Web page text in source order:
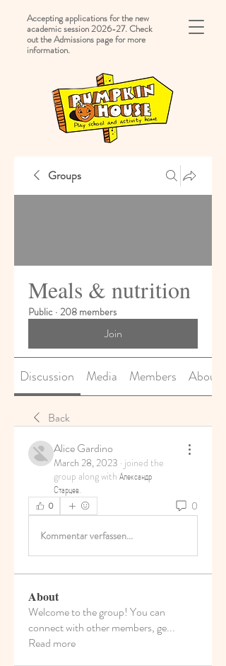
Accepting applications for the new
academic session 2026-27. Check
out the Admissions page for more
information.
Groups
Meals & nutrition
Public · 208 members
Join
Discussion Media Members About
Back
Alice Gardino
March 28, 2023 · joined the
group along with Александр
Старцев.
0 0
Kommentar verfassen...
About
Welcome to the group! You can
connect with other members, ge...
Read more